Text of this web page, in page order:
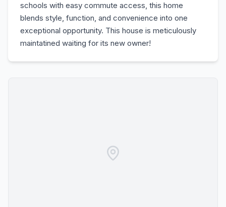
schools with easy commute access, this home
blends style, function, and convenience into one
exceptional opportunity. This house is meticulously
maintatined waiting for its new owner!